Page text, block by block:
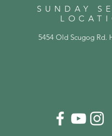
5454 Old Scugog Rd.
SUNDAY